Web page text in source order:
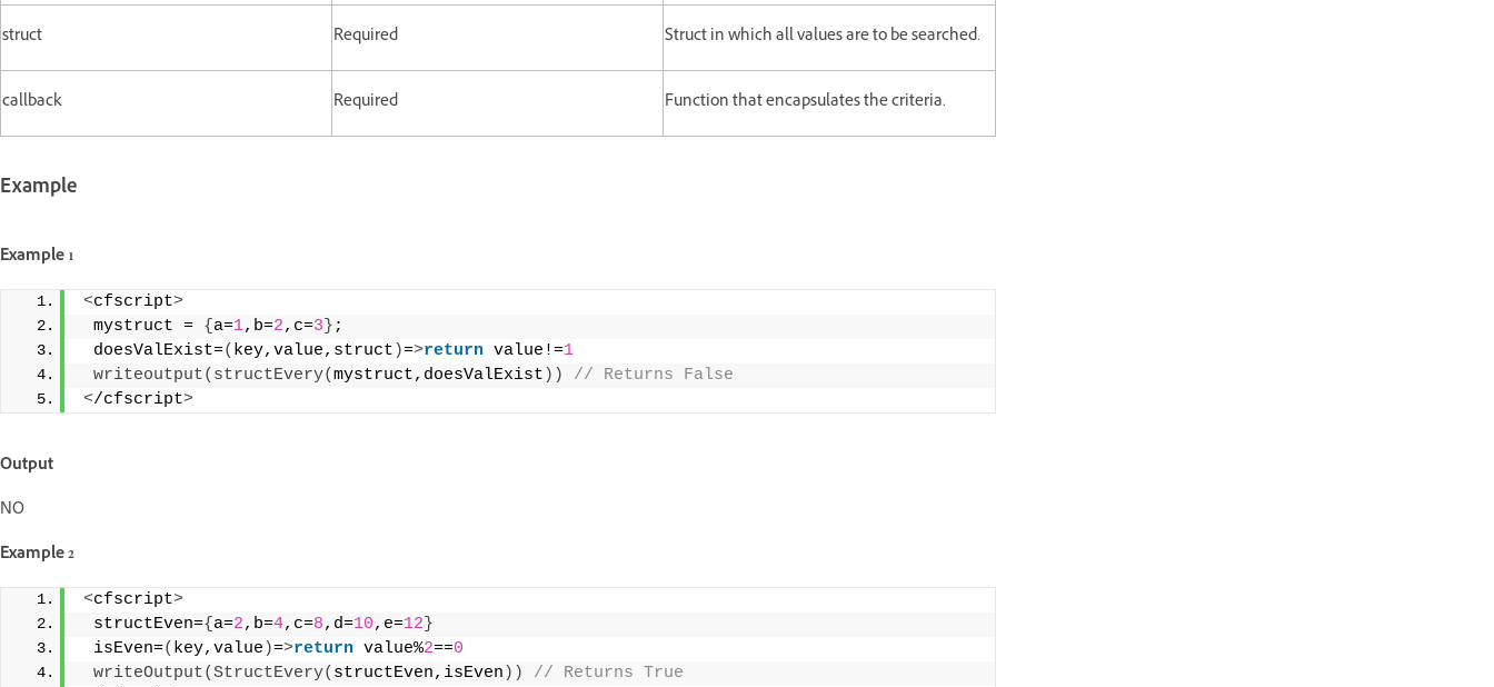
struct Required Struct in which all values are to be searched.
callback Required Function that encapsulates the criteria.
Example
Example 1
<cfscript>
mystruct = { a=1,b=2,c=3 } ;
doesValExist=( key,value,struct )=>return value!=1
writeoutput( structEvery(mystruct,doesValExist ))
// Returns False
</cfscript>
Output
NO
Example 2
<cfscript>
structEven={ a=2,b=4,c=8,d=10,e=12 }
isEven=( key,value )=>return value%2==0
writeOutput(StructEvery( structEven,isEven ))
// Returns True